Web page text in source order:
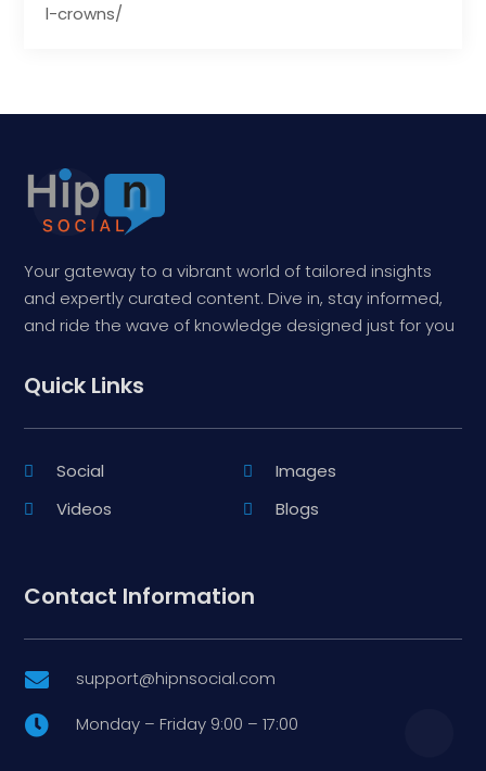
l-crowns/
Your gateway to a vibrant world of tailored insights
and expertly curated content. Dive in, stay informed,
and ride the wave of knowledge designed just for you
Quick Links
Social
Images
Videos
Blogs
Contact Information
 support@hipnsocial.com
 Monday – Friday 9:00 – 17:00